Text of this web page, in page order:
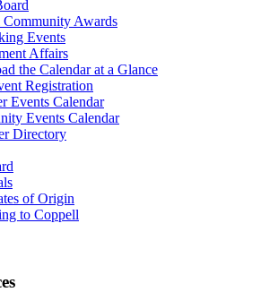
Community Awards
Events
Affairs
the Calendar at a Glance
Registration
Events Calendar
Events Calendar
Directory
of Origin
to Coppell